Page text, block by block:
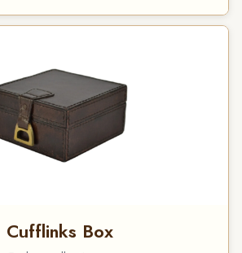
Cufflinks Box